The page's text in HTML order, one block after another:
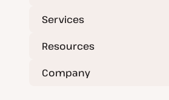
Services
Resources
Company